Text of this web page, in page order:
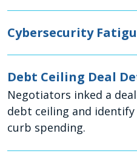
Cybersecurity
Debt Ceiling Deal
Negotiators inked a
debt ceiling and identify
curb spending.